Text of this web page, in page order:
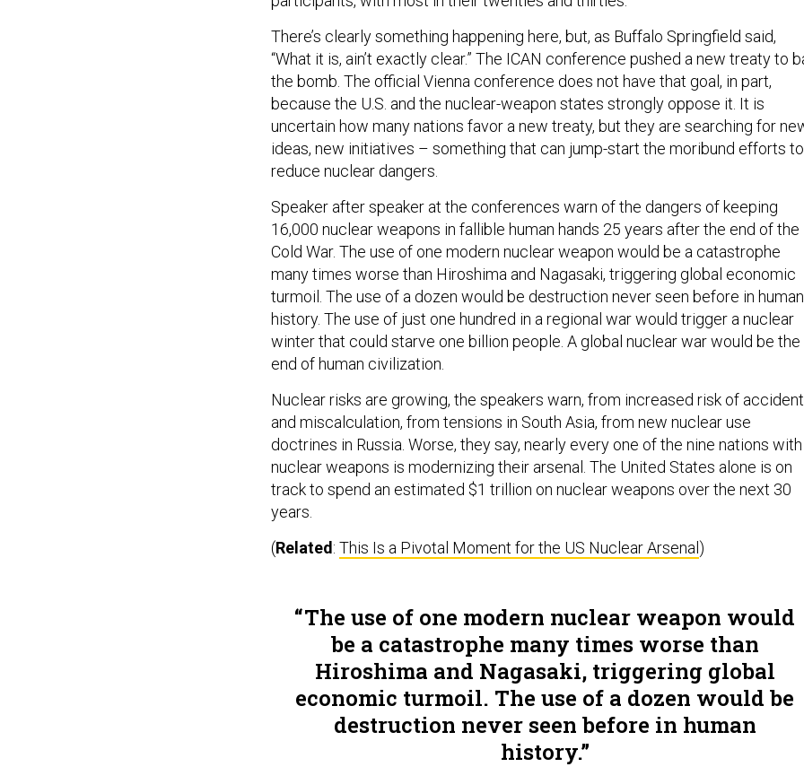
There’s clearly something happening here, but, as Buffalo Springfield said,
“What it is, ain’t exactly clear.” The ICAN conference pushed a new treaty to
the bomb. The official Vienna conference does not have that goal, in part,
because the U.S. and the nuclear-weapon states strongly oppose it. It is
uncertain how many nations favor a new treaty, but they are searching for
ideas, new initiatives – something that can jump-start the moribund efforts to
reduce nuclear dangers.
Speaker after speaker at the conferences warn of the dangers of keeping
16,000 nuclear weapons in fallible human hands 25 years after the end of the
Cold War. The use of one modern nuclear weapon would be a catastrophe
many times worse than Hiroshima and Nagasaki, triggering global economic
turmoil. The use of a dozen would be destruction never seen before in human
history. The use of just one hundred in a regional war would trigger a nuclear
winter that could starve one billion people. A global nuclear war would be the
end of human civilization.
Nuclear risks are growing, the speakers warn, from increased risk of
and miscalculation, from tensions in South Asia, from new nuclear use
doctrines in Russia. Worse, they say, nearly every one of the nine nations with
nuclear weapons is modernizing their arsenal. The United States alone is on
track to spend an estimated $1 trillion on nuclear weapons over the next 30
years.
(Related: This Is a Pivotal Moment for the US Nuclear Arsenal)
The use of one modern nuclear weapon would
be a catastrophe many times worse than
Hiroshima and Nagasaki, triggering global
economic turmoil. The use of a dozen would be
destruction never seen before in human
history.